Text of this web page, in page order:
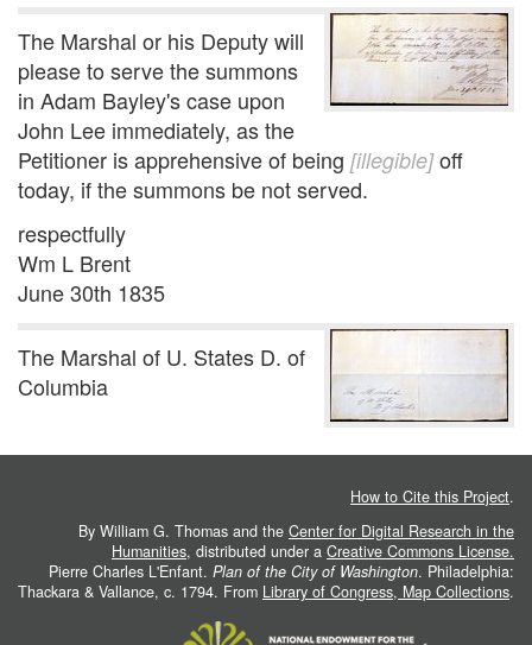
The Marshal or his Deputy will
please to serve the summons
in Adam Bayley's case upon
John Lee immediately, as the
Petitioner is apprehensive of being [illegible]off
today, if the summons be not served.
respectfully
Wm L Brent
June 30th 1835
The Marshal of U. States D. of
Columbia
How to Cite this Project.
By William G. Thomas and the Center for Digital Research in the
Humanities, distributed under a Creative Commons License.
Pierre Charles L'Enfant. Plan of the City of Washington. Philadelphia:
Thackara & Vallance, c. 1794. From Library of Congress, Map Collections.